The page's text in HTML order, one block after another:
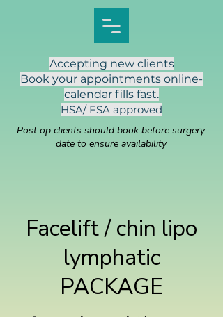
Accepting new clients
Book your appointments online-
calendar fills fast.
HSA/ FSA approved
Post op clients should book before surgery
date to ensure availability
Facelift / chin lipo
lymphatic
PACKAGE